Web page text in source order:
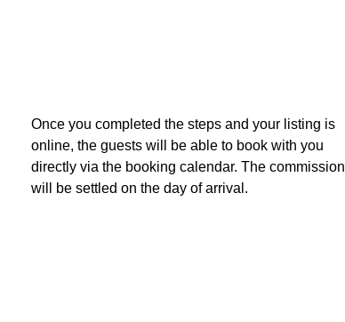
Once you completed the steps and your listing is
online, the guests will be able to book with you
directly via the booking calendar. The commission
will be settled on the day of arrival.